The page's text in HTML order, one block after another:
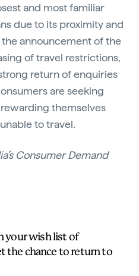
and most familiar
due to its proximity and
announcement of the
of travel restrictions,
return of enquiries
are seeking
themselves
to travel.
Consumer Demand
your wish list of
the chance to return to